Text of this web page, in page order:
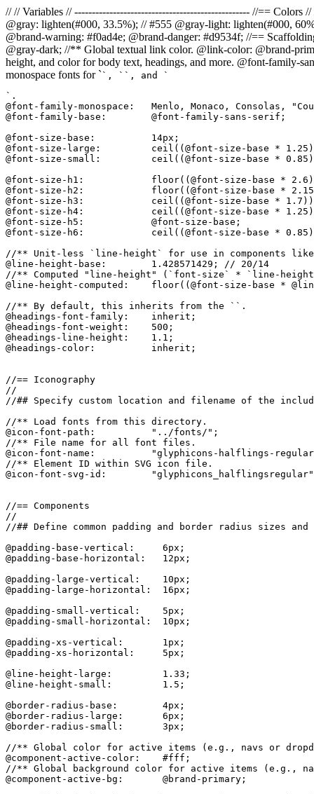
// // Variables // -------------------------------------------------- //== Colors
@gray: lighten(#000, 33.5%); // #555 @gray-light: lighten(#000,
@brand-warning: #f0ad4e; @brand-danger: #d9534f; //==
@gray-dark; //** Global textual link color. @link-color: @brand-
height, and color for body text, headings, and more. @font-family-
monospace fonts for ` `, ` `, and `
`.
@font-family-monospace:   Menlo, Monaco, Consolas,
@font-family-base:        @font-family-sans-serif;
@font-size-base:          14px;
@font-size-large:         ceil((@font-size-base *
@font-size-small:         ceil((@font-size-base *
@font-size-h1:            floor((@font-size-base *
@font-size-h2:            floor((@font-size-base *
@font-size-h3:            ceil((@font-size-base *
@font-size-h4:            ceil((@font-size-base *
@font-size-h5:            @font-size-base;
@font-size-h6:            ceil((@font-size-base *
//** Unit-less `line-height` for use in components
@line-height-base:        1.428571429; // 20/14
//** Computed "line-height" (`font-size` * `line-
@line-height-computed:    floor((@font-size-base *
//** By default, this inherits from the ``.
@headings-font-family:    inherit;
@headings-font-weight:    500;
@headings-line-height:    1.1;
@headings-color:          inherit;
//== Iconography
//
//## Specify custom location and filename of the
//** Load fonts from this directory.
@icon-font-path:          "../fonts/";
//** File name for all font files.
@icon-font-name:          "glyphicons-halflings-
//** Element ID within SVG icon file.
@icon-font-svg-id:
//== Components
//
//## Define common padding and border radius sizes
@padding-base-vertical:     6px;
@padding-base-horizontal:   12px;
@padding-large-vertical:    10px;
@padding-large-horizontal:  16px;
@padding-small-vertical:    5px;
@padding-small-horizontal:  10px;
@padding-xs-vertical:       1px;
@padding-xs-horizontal:     5px;
@line-height-large:         1.33;
@line-height-small:         1.5;
@border-radius-base:        4px;
@border-radius-large:       6px;
@border-radius-small:       3px;
//** Global color for active items (e.g., navs or
@component-active-color:    #fff;
//** Global background color for active items (e.g.,
@component-active-bg:       @brand-primary;